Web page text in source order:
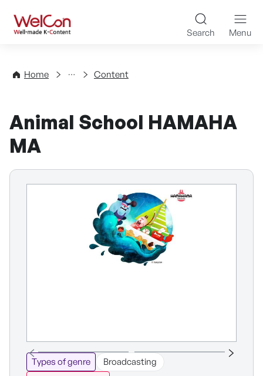
WelCon Well-made K-
Search Menu
Home
Directory Content
Animal School HAMAHA
MA
Types of genre
Broadcasting